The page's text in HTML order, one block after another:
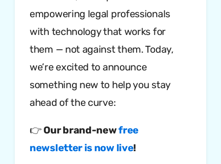
empowering legal professionals
with technology that works for
them — not against them. Today,
we’re excited to announce
something new to help you stay
ahead of the curve:
👉 Our brand-newfree
newsletter is now live!